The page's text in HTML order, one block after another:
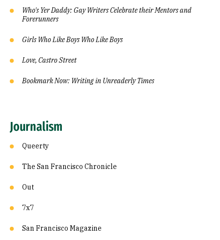
Who's Yer Daddy: Gay Writers Celebrate their Mentors and
Forerunners
Girls Who Like Boys Who Like Boys
Love, Castro Street
Bookmark Now: Writing in Unreaderly Times
Journalism
Queerty
The San Francisco Chronicle
Out
7x7
San Francisco Magazine